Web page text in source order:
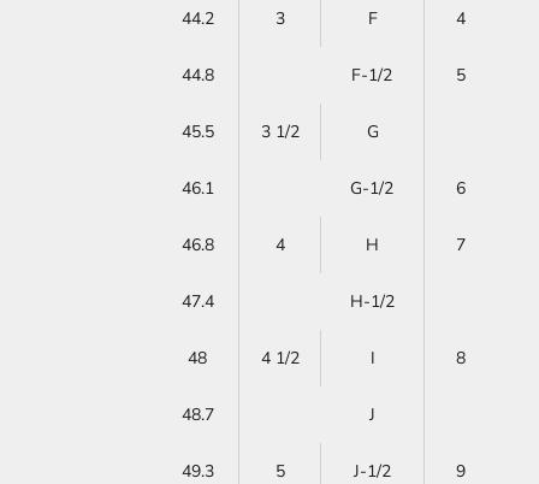
44.2 3 F 4
44.8 F-1/2 5
45.5 3 1/2 G
46.1 G-1/2 6
46.8 4 H 7
47.4 H-1/2
48 4 1/2 I 8
48.7 J
49.3 5 J-1/2 9